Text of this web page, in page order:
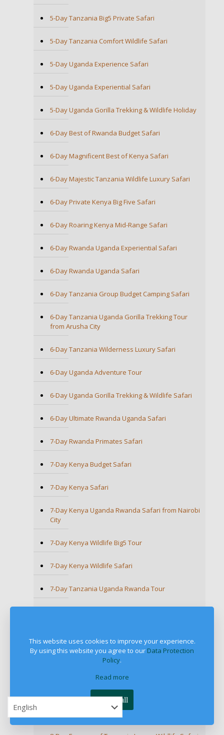
5-Day Tanzania Big5 Private Safari
5-Day Tanzania Comfort Wildlife Safari
5-Day Uganda Experience Safari
5-Day Uganda Experiential Safari
5-Day Uganda Gorilla Trekking & Wildlife Holiday
6-Day Best of Rwanda Budget Safari
6-Day Magnificent Best of Kenya Safari
6-Day Majestic Tanzania Wildlife Luxury Safari
6-Day Private Kenya Big Five Safari
6-Day Roaring Kenya Mid-Range Safari
6-Day Rwanda Uganda Experiential Safari
6-Day Rwanda Uganda Safari
6-Day Tanzania Group Budget Camping Safari
6-Day Tanzania Uganda Gorilla Trekking Tour
from Arusha City
6-Day Tanzania Wilderness Luxury Safari
6-Day Uganda Adventure Tour
6-Day Uganda Gorilla Trekking & Wildlife Safari
6-Day Ultimate Rwanda Uganda Safari
7-Day Rwanda Primates Safari
7-Day Kenya Budget Safari
7-Day Kenya Safari
7-Day Kenya Uganda Rwanda Safari from Nairobi
City
7-Day Kenya Wildlife Big5 Tour
7-Day Kenya Wildlife Safari
7-Day Tanzania Uganda Rwanda Tour
Tour
7-Day Uganda Wildlife and Primate Safari
7-Day Uganda Wildlife Safari
8-Day African Safari Holiday
This website uses cookies to improve your experience.
By using this website you agree to our Data Protection
Policy.
Read more
Accept all